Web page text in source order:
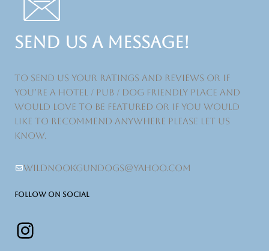
SEND US A MESSAGE!
to send us your ratings and reviews or if
you’re a hotel / pub / dog friendly place and
would love to be featured or if you would
like to recommend anywhere please let us
know.
wildnookgundogs@yahoo.com
FOLLOW ON SOCIAL